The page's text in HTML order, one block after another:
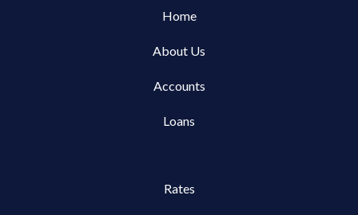
Home
About Us
Accounts
Loans
Rates